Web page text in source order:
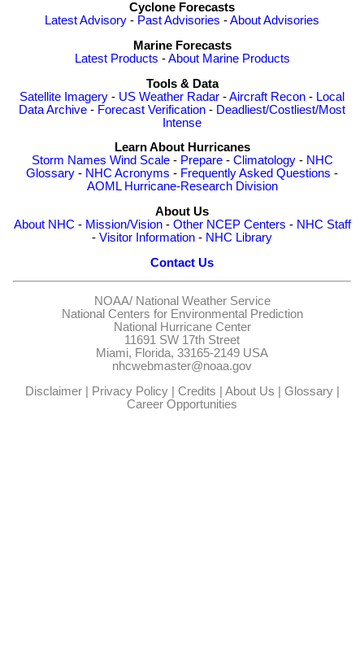
Cyclone Forecasts
Latest Advisory - Past Advisories -About Advisories
Marine Forecasts
Latest Products -About Marine Products
Tools & Data
Satellite Imagery - US Weather Radar -Aircraft Recon - Local
Data Archive - Forecast Verification - Deadliest/Costliest/Most
Intense
Learn About Hurricanes
Storm Names Wind Scale- Prepare- Climatology- NHC
Glossary - NHC Acronyms - Frequently Asked Questions -
AOML Hurricane-Research Division
About Us
About NHC - Mission/Vision- Other NCEP Centers - NHC Staff
- Visitor Information - NHC Library
Contact Us
NOAA/ National Weather Service
National Centers for Environmental Prediction
National Hurricane Center
11691 SW 17th Street
Miami, Florida, 33165-2149 USA
nhcwebmaster@noaa.gov
Disclaimer| Privacy Policy| Credits | About Us | Glossary|
Career Opportunities